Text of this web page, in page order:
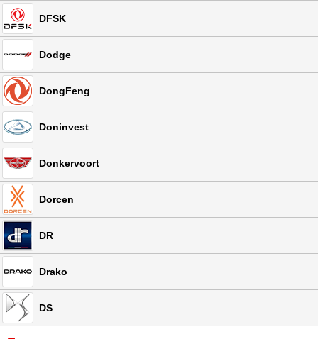
DFSK
Dodge
DongFeng
Doninvest
Donkervoort
Dorcen
DR
Drako
DS